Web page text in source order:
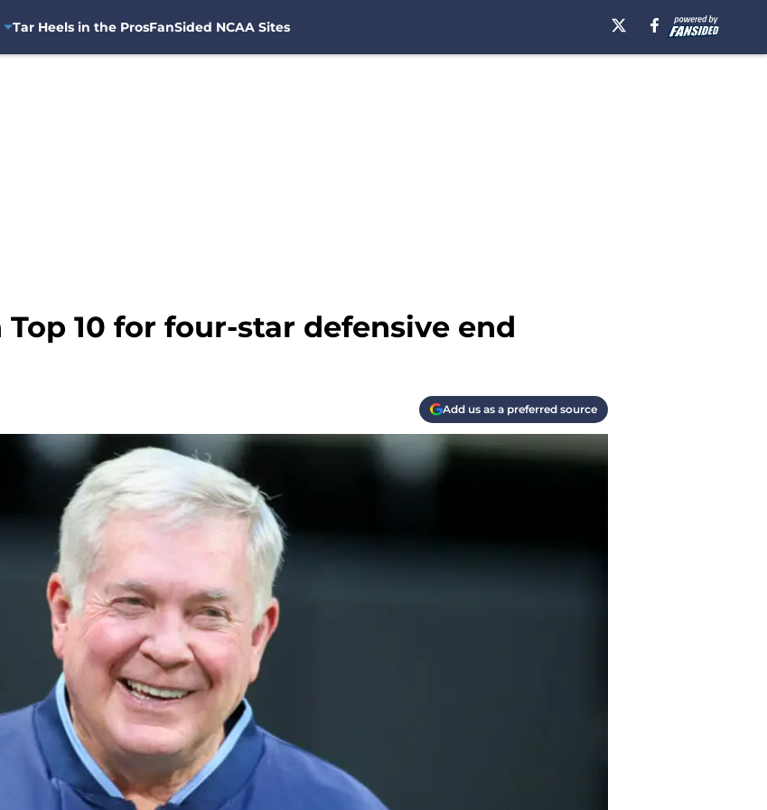
Tar Heels in the ProsFanSided NCAA Sites
10 for four-star defensive end
Add us as a preferred source